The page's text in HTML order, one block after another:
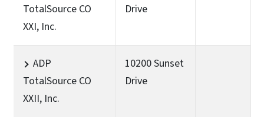
TotalSource CO
XXI, Inc.
Drive
ADP
TotalSource CO
XXII, Inc.
10200 Sunset
Drive